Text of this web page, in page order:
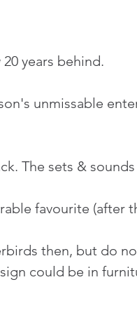
years behind.
unmissable
The sets &
favourite (after
then, but do
could be in